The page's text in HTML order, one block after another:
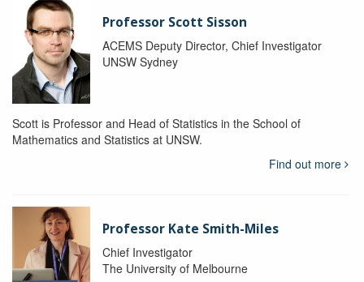
Professor Scott Sisson
ACEMS Deputy Director, Chief Investigator
UNSW Sydney
Scott is Professor and Head of Statistics in the School of
Mathematics and Statistics at UNSW.
Find out more
Professor Kate Smith-Miles
Chief Investigator
The University of Melbourne